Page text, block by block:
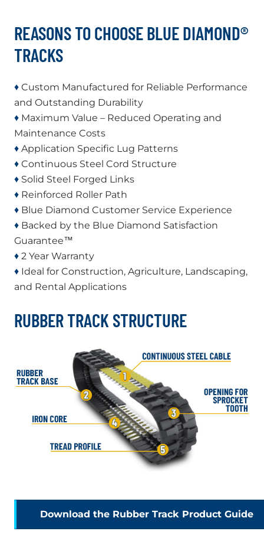
REASONS TO CHOOSE BLUE DIAMOND®
TRACKS
♦ Custom Manufactured for Reliable Performance
and Outstanding Durability
♦ Maximum Value – Reduced Operating and
Maintenance Costs
♦ Application Specific Lug Patterns
♦ Continuous Steel Cord Structure
♦ Solid Steel Forged Links
♦ Reinforced Roller Path
♦ Blue Diamond Customer Service Experience
♦ Backed by the Blue Diamond Satisfaction
Guarantee™
♦ 2 Year Warranty
♦ Ideal for Construction, Agriculture, Landscaping,
and Rental Applications
RUBBER TRACK STRUCTURE
Download the Rubber Track Product Guide.